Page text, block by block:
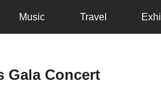
Music Travel
Gala Concert